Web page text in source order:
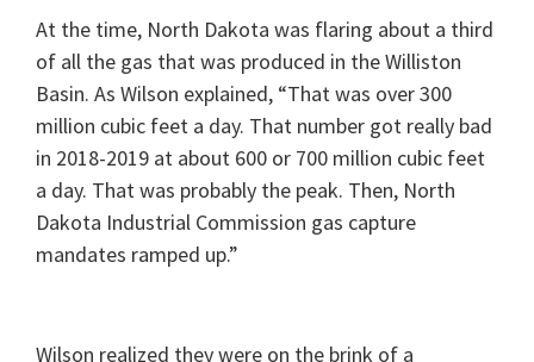
At the time, North Dakota was flaring about a third
of all the gas that was produced in the Williston
Basin. As Wilson explained, “That was over 300
million cubic feet a day. That number got really bad
in 2018-2019 at about 600 or 700 million cubic feet
a day. That was probably the peak. Then, North
Dakota Industrial Commission gas capture
mandates ramped up.”
Wilson realized they were on the brink of a